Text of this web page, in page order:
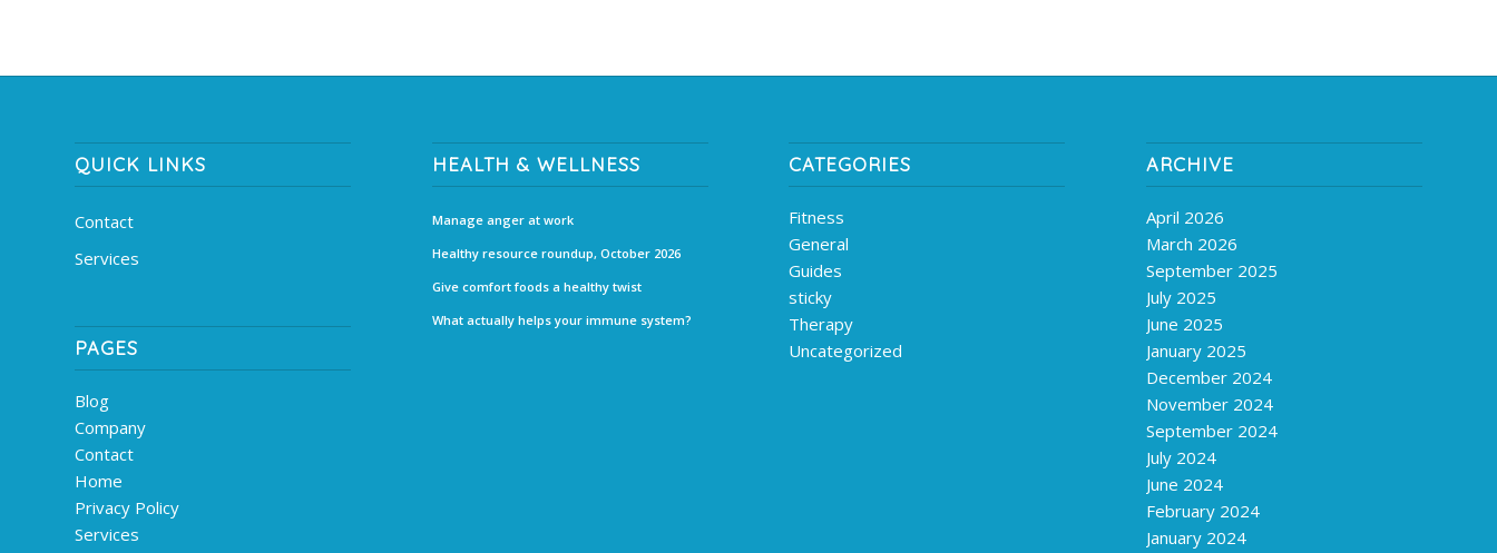
QUICK LINKS
Contact
Services
PAGES
Blog
Company
Contact
Home
Privacy Policy
Services
HEALTH & WELLNESS
Manage anger at work
Healthy resource roundup, October 2026
Give comfort foods a healthy twist
What actually helps your immune system?
CATEGORIES
Fitness
General
Guides
sticky
Therapy
Uncategorized
ARCHIVE
April 2026
March 2026
September 2025
July 2025
June 2025
January 2025
December 2024
November 2024
September 2024
July 2024
June 2024
February 2024
January 2024